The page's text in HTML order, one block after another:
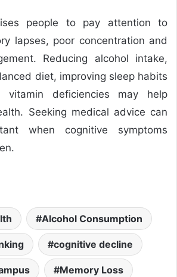
people to pay attention to
lapses, poor concentration and
Reducing alcohol intake,
diet, improving sleep habits
vitamin deficiencies may help
Seeking medical advice can
when cognitive symptoms
Alcohol Consumption
cognitive decline
Memory Loss